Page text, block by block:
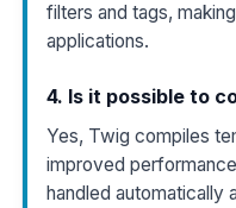
filters and tags,
applications.
4. Is it possible to
Yes, Twig compiles
improved
handled automatically